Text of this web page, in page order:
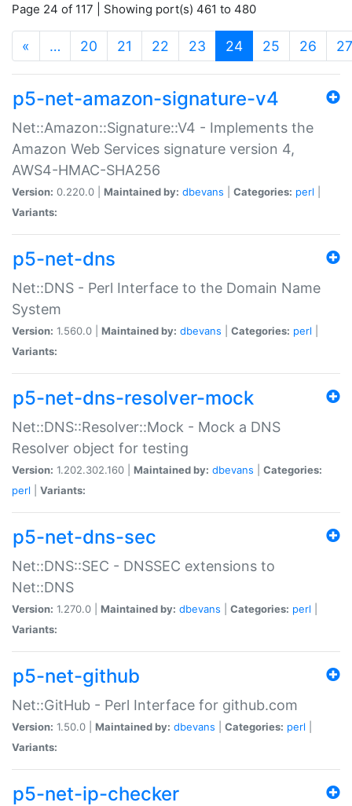
Page 24 of 117 | Showing port(s) 461 to 480
« … 20 21 22 23 24(current)
25 26 27
p5-net-amazon-signature-v4
Net::Amazon::Signature::V4 - Implements the
Amazon Web Services signature version 4,
AWS4-HMAC-SHA256
Version: 0.220.0 | Maintained by: dbevans Categories: perl
Variants:
p5-net-dns
Net::DNS - Perl Interface to the Domain Name
System
Version: 1.560.0 | Maintained by: dbevans Categories: perl
Variants:
p5-net-dns-resolver-mock
Net::DNS::Resolver::Mock - Mock a DNS
Resolver object for testing
Version: 1.202.302.160 | Maintained by: dbevans
Categories:
perl
Variants:
p5-net-dns-sec
Net::DNS::SEC - DNSSEC extensions to
Net::DNS
Version: 1.270.0 | Maintained by: dbevans Categories: perl
Variants:
p5-net-github
Net::GitHub - Perl Interface for github.com
Version: 1.50.0 | Maintained by: dbevans Categories: perl
Variants:
p5-net-ip-checker